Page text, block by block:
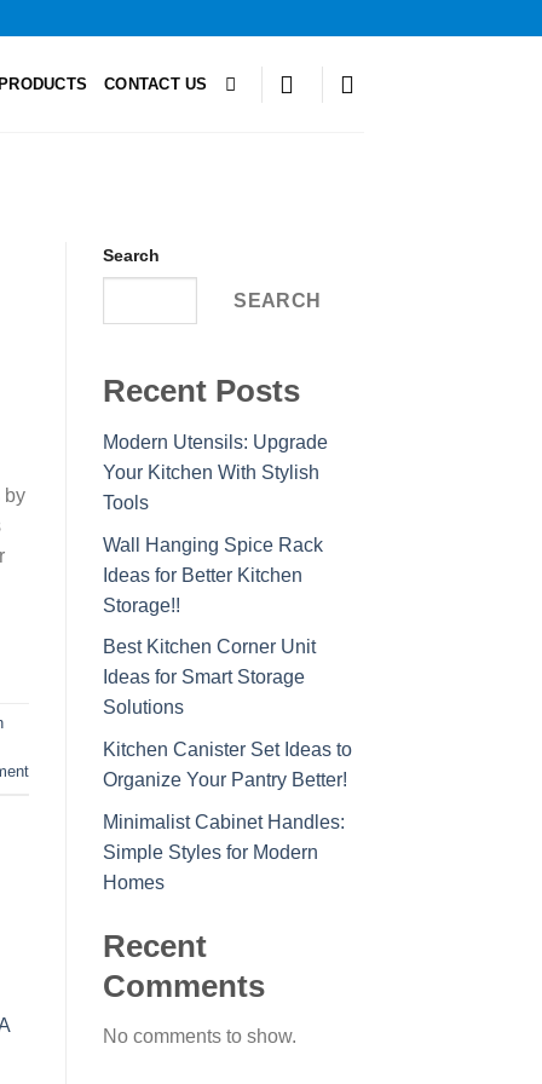
CONTACT US
by
Search
SEARCH
Recent Posts
Modern Utensils: Upgrade
Your Kitchen With Stylish
Tools
Wall Hanging Spice Rack
Ideas for Better Kitchen
Storage!!
Best Kitchen Corner Unit
Ideas for Smart Storage
Solutions
Kitchen Canister Set Ideas to
Organize Your Pantry Better!
Minimalist Cabinet Handles:
Simple Styles for Modern
Homes
Recent
Comments
No comments to show.